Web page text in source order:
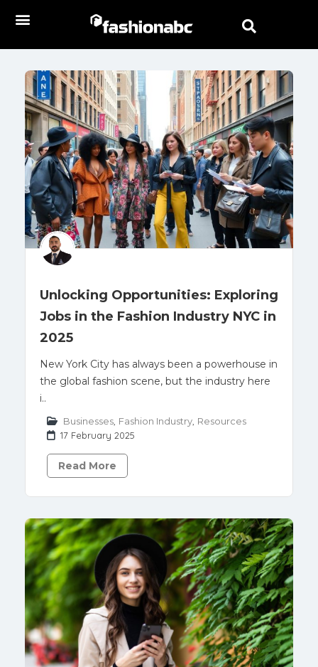
Unlocking Opportunities: Exploring
Jobs in the Fashion Industry NYC in
2025
New York City has always been a powerhouse in
the global fashion scene, but the industry here
i..
Businesses Fashion Industry Resources
17 February 2025
Read More